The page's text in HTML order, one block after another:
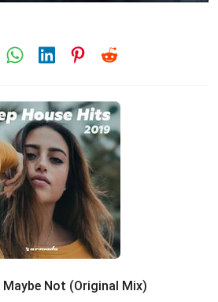
Maybe Not (Original Mix)